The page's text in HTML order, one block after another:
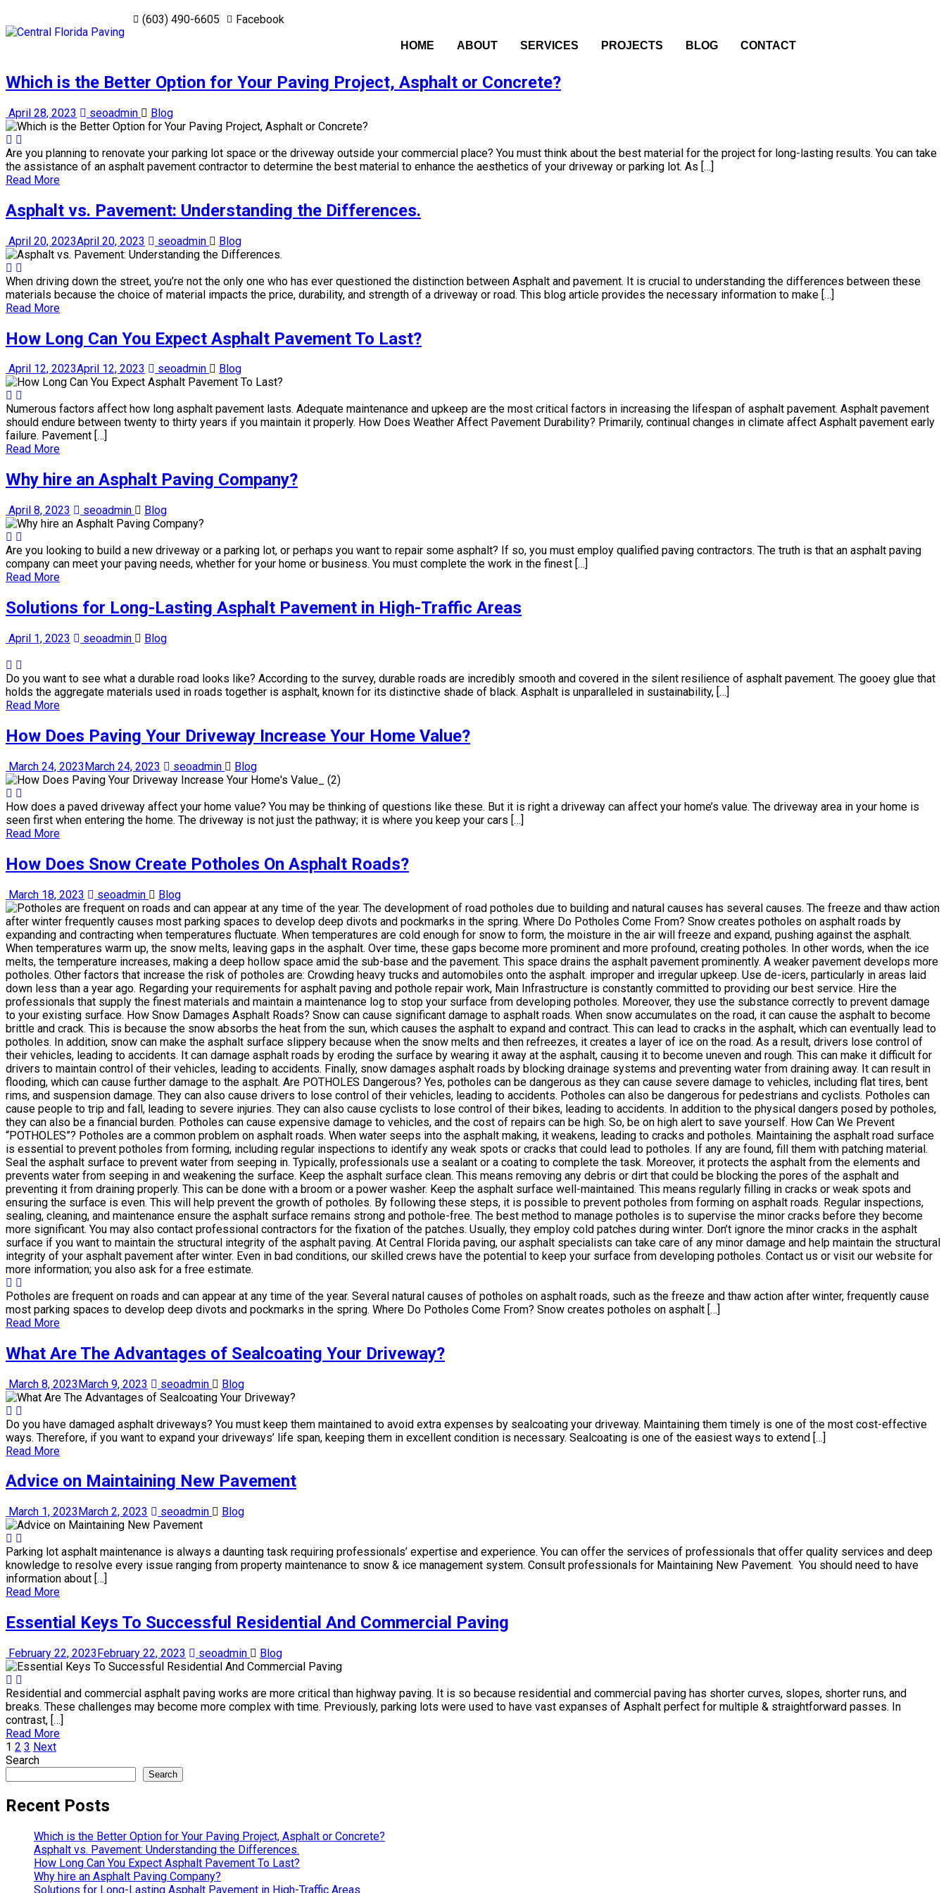
‭(603) 490-6605‬ Facebook
HOME ABOUT SERVICES PROJECTS BLOG CONTACT
Which is the Better Option for Your Paving Project, Asphalt or Concrete?
April 28, 2023 seoadmin Blog
Are you planning to renovate your parking lot space or the driveway outside your commercial place? You must think about the best material for the project for long-lasting results. You can take
the assistance of an asphalt pavement contractor to determine the best material to enhance the aesthetics of your driveway or parking lot. As […]
Read More
Asphalt vs. Pavement: Understanding the Differences.
April 20, 2023April 20, 2023 seoadmin Blog
When driving down the street, you’re not the only one who has ever questioned the distinction between Asphalt and pavement. It is crucial to understanding the differences between these
materials because the choice of material impacts the price, durability, and strength of a driveway or road. This blog article provides the necessary information to make […]
Read More
How Long Can You Expect Asphalt Pavement To Last?
April 12, 2023April 12, 2023 seoadmin Blog
Numerous factors affect how long asphalt pavement lasts. Adequate maintenance and upkeep are the most critical factors in increasing the lifespan of asphalt pavement. Asphalt pavement
should endure between twenty to thirty years if you maintain it properly. How Does Weather Affect Pavement Durability? Primarily, continual changes in climate affect Asphalt pavement early
failure. Pavement […]
Read More
Why hire an Asphalt Paving Company?
April 8, 2023 seoadmin Blog
Are you looking to build a new driveway or a parking lot, or perhaps you want to repair some asphalt? If so, you must employ qualified paving contractors. The truth is that an asphalt paving
company can meet your paving needs, whether for your home or business. You must complete the work in the finest […]
Read More
Solutions for Long-Lasting Asphalt Pavement in High-Traffic Areas
April 1, 2023 seoadmin Blog
Do you want to see what a durable road looks like? According to the survey, durable roads are incredibly smooth and covered in the silent resilience of asphalt pavement. The gooey glue that
holds the aggregate materials used in roads together is asphalt, known for its distinctive shade of black. Asphalt is unparalleled in sustainability, […]
Read More
How Does Paving Your Driveway Increase Your Home Value?
March 24, 2023March 24, 2023 seoadmin Blog
How does a paved driveway affect your home value? You may be thinking of questions like these. But it is right a driveway can affect your home’s value. The driveway area in your home is
seen first when entering the home. The driveway is not just the pathway; it is where you keep your cars […]
Read More
How Does Snow Create Potholes On Asphalt Roads?
March 18, 2023 seoadmin Blog
Potholes are frequent on roads and can appear at any time of the year. Several natural causes of potholes on asphalt roads, such as the freeze and thaw action after winter, frequently cause
most parking spaces to develop deep divots and pockmarks in the spring. Where Do Potholes Come From? Snow creates potholes on asphalt […]
Read More
What Are The Advantages of Sealcoating Your Driveway?
March 8, 2023March 9, 2023 seoadmin Blog
Do you have damaged asphalt driveways? You must keep them maintained to avoid extra expenses by sealcoating your driveway. Maintaining them timely is one of the most cost-effective
ways. Therefore, if you want to expand your driveways’ life span, keeping them in excellent condition is necessary. Sealcoating is one of the easiest ways to extend […]
Read More
Advice on Maintaining New Pavement
March 1, 2023 March 2, 2023 seoadmin Blog
Parking lot asphalt maintenance is always a daunting task requiring professionals’ expertise and experience. You can offer the services of professionals that offer quality services and deep
knowledge to resolve every issue ranging from property maintenance to snow & ice management system. Consult professionals for Maintaining New Pavement. You should need to have
information about […]
Read More
Essential Keys To Successful Residential And Commercial Paving
February 22, 2023February 22, 2023 seoadmin Blog
Residential and commercial asphalt paving works are more critical than highway paving. It is so because residential and commercial paving has shorter curves, slopes, shorter runs, and
breaks. These challenges may become more complex with time. Previously, parking lots were used to have vast expanses of Asphalt perfect for multiple & straightforward passes. In
contrast, […]
Read More
1 2 3 Next
Search
Search
Recent Posts
Which is the Better Option for Your Paving Project, Asphalt or Concrete?
Asphalt vs. Pavement: Understanding the Differences.
How Long Can You Expect Asphalt Pavement To Last?
Why hire an Asphalt Paving Company?
Solutions for Long-Lasting Asphalt Pavement in High-Traffic Areas